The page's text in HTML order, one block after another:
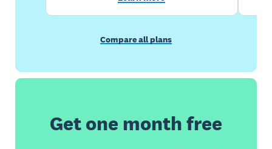
Compare all plans
Get one month free